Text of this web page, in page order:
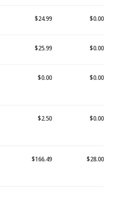
$24.99 $0.00
$25.99 $0.00
$0.00 $0.00
$2.50 $0.00
$166.49 $28.00